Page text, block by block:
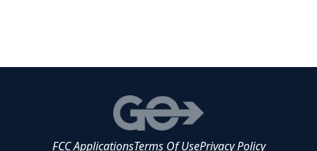
FCC ApplicationsTerms Of UsePrivacy Policy